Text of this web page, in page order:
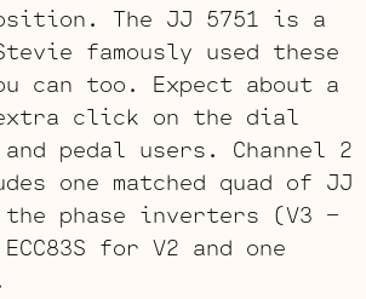
The JJ 5751 is a
famously used these
can too. Expect about a
click on the dial
pedal users. Channel 2
one matched quad of JJ
the phase inverters (V3 –
for V2 and one